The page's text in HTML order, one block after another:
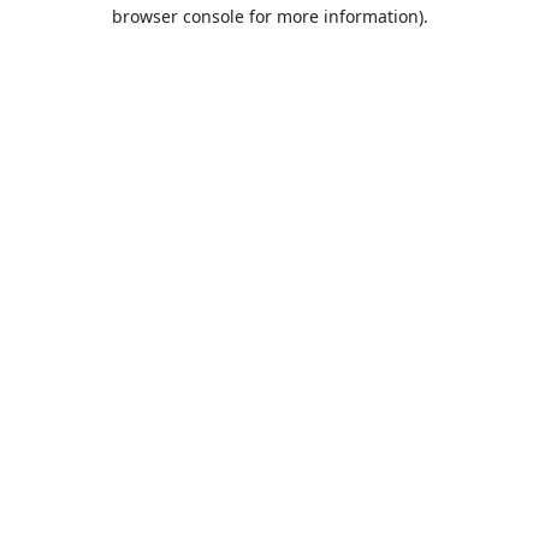
browser console for more information).